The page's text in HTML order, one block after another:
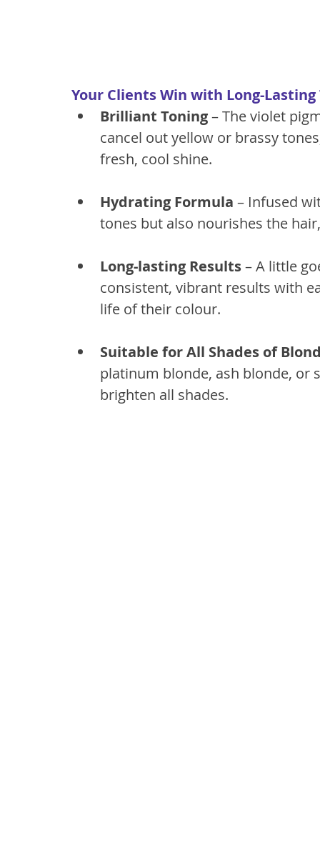
Your Clients Win with Long-
Brilliant Toning – The violet
cancel out yellow or brassy
fresh, cool shine.
Hydrating Formula – Infused
tones but also nourishes the
Long-lasting Results – A little
consistent, vibrant results with
life of their colour.
Suitable for All Shades of
platinum blonde, ash blonde, or
brighten all shades.